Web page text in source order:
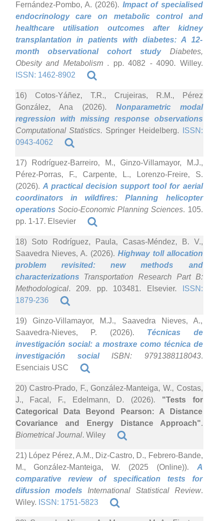
Fernández-Pombo, A. (2026). Impact of specialised
endocrinology care on metabolic control and
healthcare utilisation outcomes after kidney
transplantation in patients with diabetes: A 12-
month observational cohort studyDiabetes,
Obesity and Metabolism . pp. 4082 - 4090. Willey.
ISSN: 1462-8902
16) Cotos-Yáñez, T.R., Crujeiras, R.M., Pérez
González, Ana (2026). Nonparametric modal
regression with missing response observations
Computational Statistics. Springer Heidelberg.
ISSN:
0943-4062
17) Rodríguez-Barreiro, M., Ginzo-Villamayor, M.J.,
Pérez-Porras, F., Carpente, L., Lorenzo-Freire, S.
(2026). A practical decision support tool for aerial
coordinators in wildfires: Planning helicopter
operations Socio-Economic Planning Sciences. 105.
pp. 1-17. Elsevier
18) Soto Rodríguez, Paula, Casas-Méndez, B. V.,
Saavedra Nieves, A. (2026). Highway toll allocation
problem revisited: new methods and
characterizations Transportation Research Part B:
Methodological. 209. pp. 103481. Elsevier.
ISSN:
1879-236
19) Ginzo-Villamayor, M.J., Saavedra Nieves, A.,
Saavedra-Nieves, P. (2026). Técnicas de
investigación social: a mostraxe como técnica de
investigación socialISBN: 9791388118043.
Esenciais USC
20) Castro-Prado, F., González-Manteiga, W., Costas,
J., Facal, F., Edelmann, D. (2026). "Tests for
Categorical Data Beyond Pearson: A Distance
Covariance and Energy Distance Approach".
Biometrical Journal. Wiley
21) López Pérez, A.M., Diz-Castro, D., Febrero-Bande,
M., González-Manteiga, W. (2025 (Online)). A
comparative review of specification tests for
difussion models International Statistical Review.
Wiley. ISSN: 1751-5823